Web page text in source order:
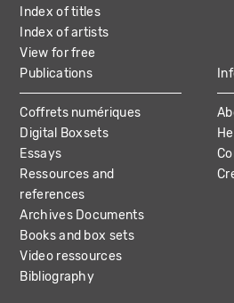
Index of titles
Index of artists
View for free
Publications
Coffrets numériques
Digital Boxsets
Essays
Ressources and
references
Archives Documents
Books and box sets
Video ressources
Bibliography